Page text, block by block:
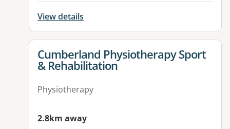
View details
View details for
Cumberland Physiotherapy Sport
& Rehabilitation
Physiotherapy
2.8km away